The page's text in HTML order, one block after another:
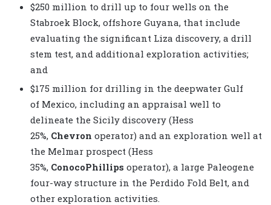
$250 million to drill up to four wells on the
Stabroek Block, offshore Guyana, that include
evaluating the significant Liza discovery, a drill
stem test, and additional exploration activities;
and
$175 million for drilling in the deepwater Gulf
of Mexico, including an appraisal well to
delineate the Sicily discovery (Hess
25%, Chevron operator) and an exploration well at
the Melmar prospect (Hess
35%, ConocoPhillips operator), a large Paleogene
four-way structure in the Perdido Fold Belt, and
other exploration activities.